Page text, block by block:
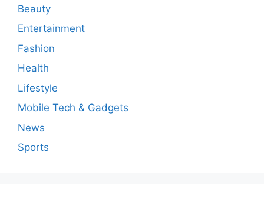
n
t
Beauty
Entertainment
Fashion
Health
Lifestyle
Mobile Tech & Gadgets
News
Sports